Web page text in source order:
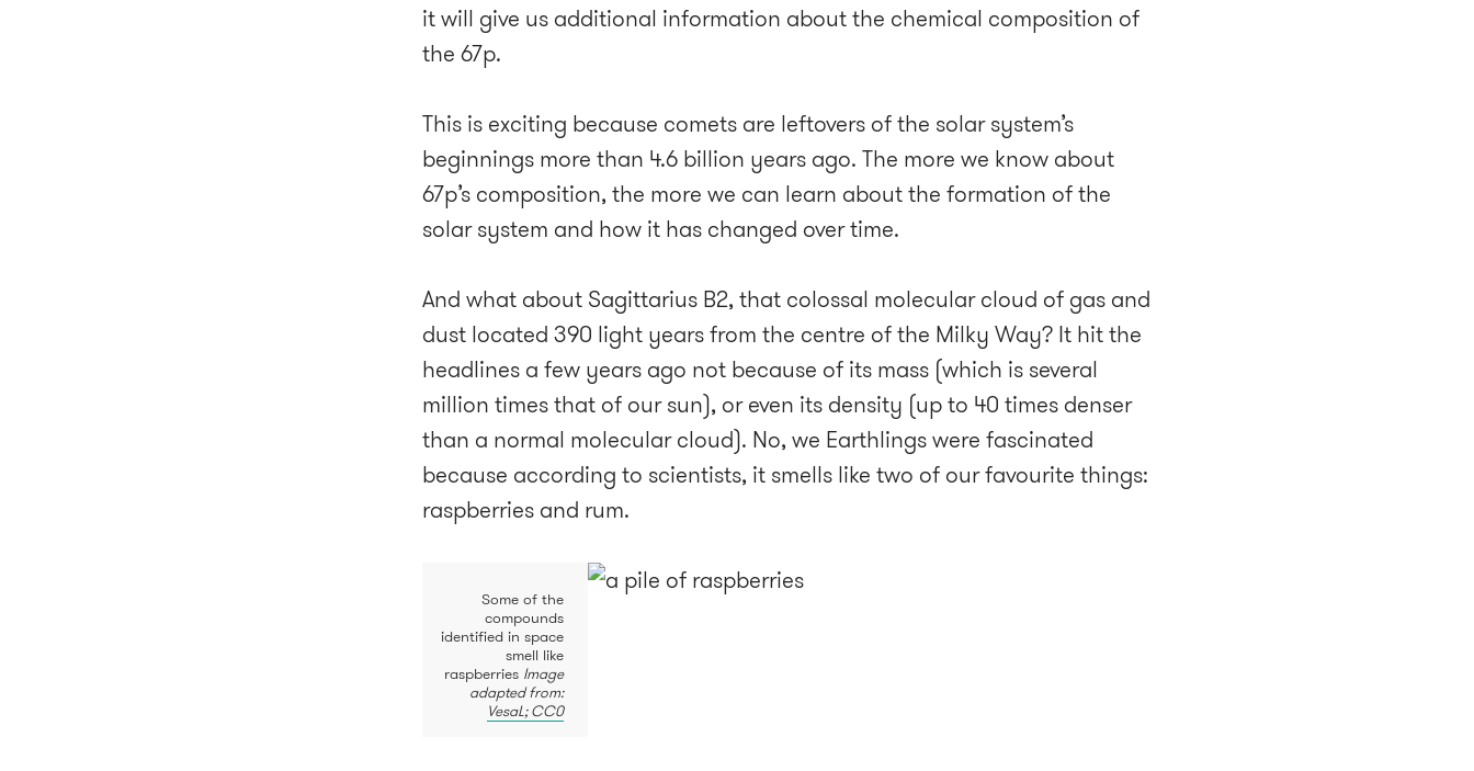
it will give us additional information about the chemical composition of
the 67p.
This is exciting because comets are leftovers of the solar system’s
beginnings more than 4.6 billion years ago. The more we know about
67p’s composition, the more we can learn about the formation of the
solar system and how it has changed over time.
And what about Sagittarius B2, that colossal molecular cloud of gas and
dust located 390 light years from the centre of the Milky Way? It hit the
headlines a few years ago not because of its mass (which is several
million times that of our sun), or even its density (up to 40 times denser
than a normal molecular cloud). No, we Earthlings were fascinated
because according to scientists, it smells like two of our favourite things:
raspberries and rum.
Some of the
compounds
identified in space
smell like
raspberries Image
adapted from:
VesaL; CC0